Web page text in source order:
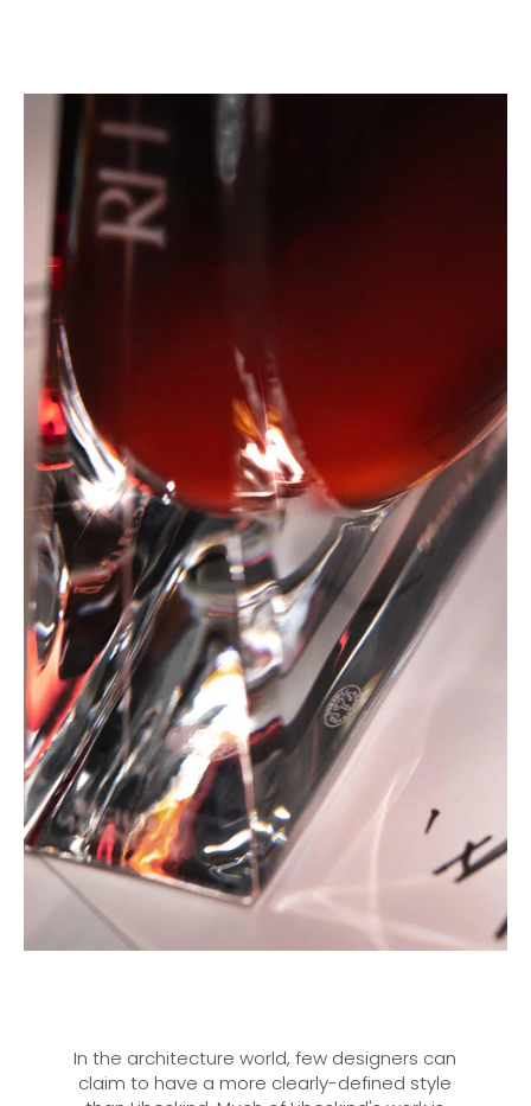
In the architecture world, few designers can
claim to have a more clearly-defined style